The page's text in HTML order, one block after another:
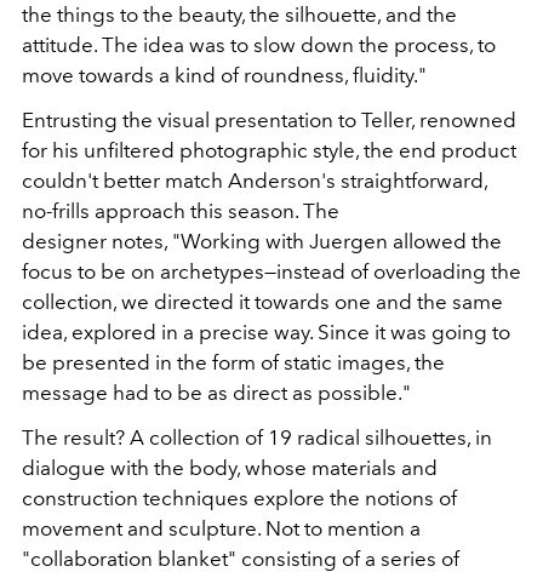
the things to the beauty, the silhouette, and the
attitude. The idea was to slow down the process, to
move towards a kind of roundness, fluidity."
Entrusting the visual presentation to Teller, renowned
for his unfiltered photographic style, the end product
couldn't better match Anderson's straightforward,
no-frills approach this season. The
designer notes, "Working with Juergen allowed the
focus to be on archetypes—instead of overloading the
collection, we directed it towards one and the same
idea, explored in a precise way. Since it was going to
be presented in the form of static images, the
message had to be as direct as possible."
The result? A collection of 19 radical silhouettes, in
dialogue with the body, whose materials and
construction techniques explore the notions of
movement and sculpture. Not to mention a
"collaboration blanket" consisting of a series of